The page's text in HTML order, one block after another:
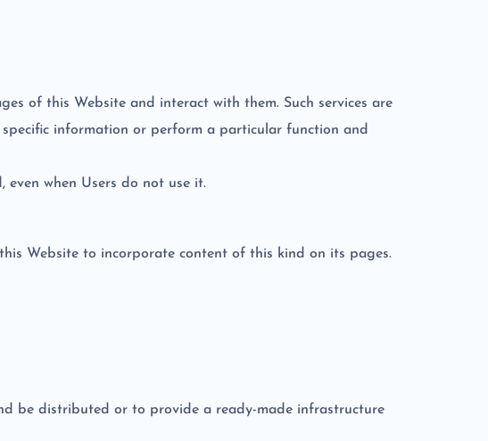
of this Website and interact with them. Such services are
information or perform a particular function and
even when Users do not use it.
Website to incorporate content of this kind on its pages.
be distributed or to provide a ready-made infrastructure